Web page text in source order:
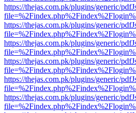
https://thejas.com.pk/plugins/generic/
https://thejas.com.pk/plugins/generic/
https://thejas.com.pk/plugins/generic/
https://thejas.com.pk/plugins/generic/
https://thejas.com.pk/plugins/generic/
https://thejas.com.pk/plugins/generic/